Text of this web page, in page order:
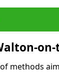
on-
methods